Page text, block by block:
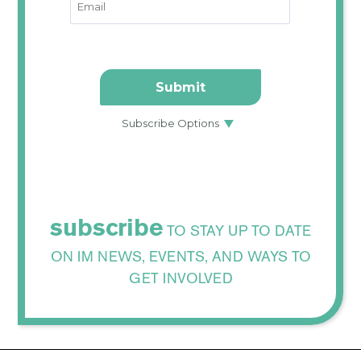
subscribe TO STAY UP TO DATE
ON IM NEWS, EVENTS, AND WAYS TO
GET INVOLVED